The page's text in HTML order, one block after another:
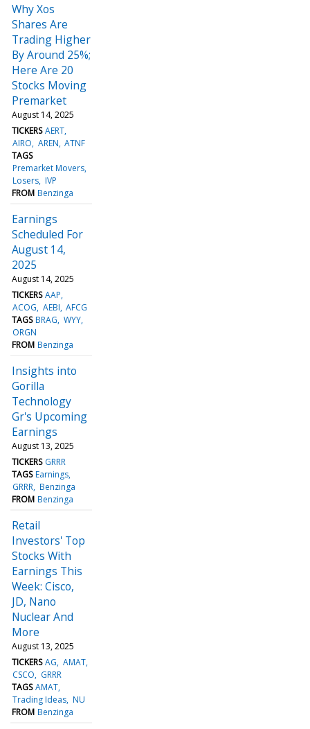
Why Xos
Shares Are
Trading Higher
By Around 25%;
Here Are 20
Stocks Moving
Premarket
August 14, 2025
TICKERS AERT
AIRO AREN ATNF
TAGS
Premarket Movers
Losers IVP
FROM Benzinga
Earnings
Scheduled For
August 14,
2025
August 14, 2025
TICKERS AAP
ACOG AEBI AFCG
TAGS BRAG WYY
ORGN
FROM Benzinga
Insights into
Gorilla
Technology
Gr's Upcoming
Earnings
August 13, 2025
TICKERS GRRR
TAGS Earnings
GRRR Benzinga
FROM Benzinga
Retail
Investors' Top
Stocks With
Earnings This
Week: Cisco,
JD, Nano
Nuclear And
More
August 13, 2025
TICKERS AG AMAT
CSCO
GRRR
TAGS AMAT
Trading Ideas NU
FROM Benzinga